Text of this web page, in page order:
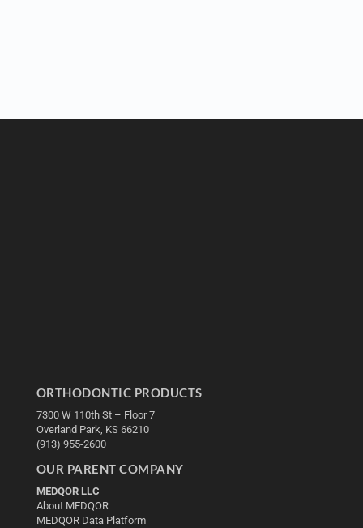
ORTHODONTIC PRODUCTS
7300 W 110th St – Floor 7
Overland Park, KS 66210
(913) 955-2600
OUR PARENT COMPANY
MEDQOR LLC
About MEDQOR
MEDQOR Data Platform